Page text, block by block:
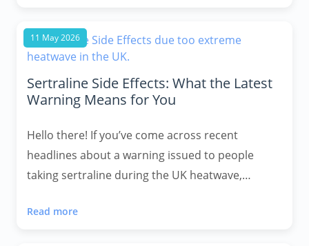
11 May 2026
Sertraline Side Effects: What the Latest
Warning Means for You
Hello there! If you’ve come across recent
headlines about a warning issued to people
taking sertraline during the UK heatwave,…
Read more